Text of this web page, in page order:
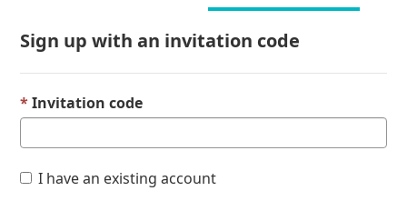
Sign up with an invitation code
Invitation code
I have an existing account